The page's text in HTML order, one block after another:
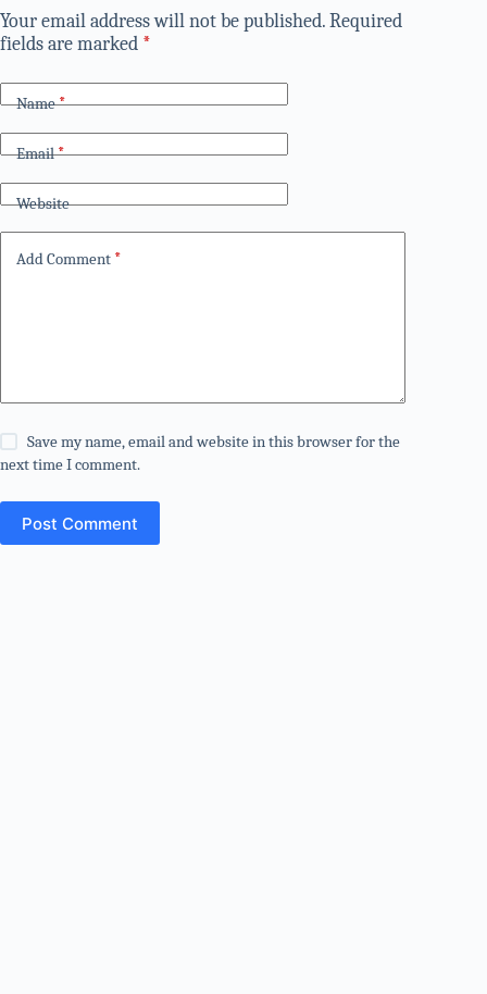
Your email address will not be published.Required
fields are marked *
Name*
Email*
Website
Add Comment *
Save my name, email and website in this browser for the
next time I comment.
Post Comment